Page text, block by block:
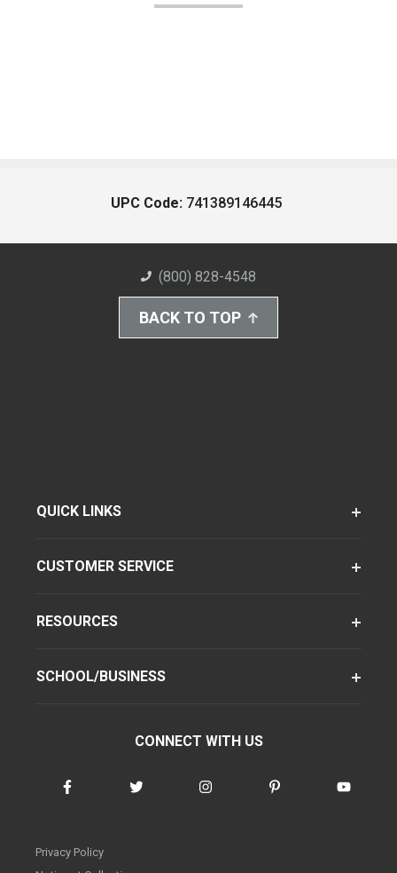
UPC Code: 741389146445
(800) 828-4548
BACK TO TOP
QUICK LINKS
CUSTOMER SERVICE
RESOURCES
SCHOOL/BUSINESS
CONNECT WITH US
Privacy Policy